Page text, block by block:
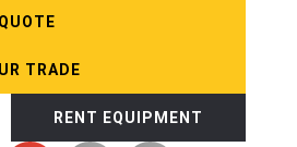
TRADE
RENT EQUIPMENT